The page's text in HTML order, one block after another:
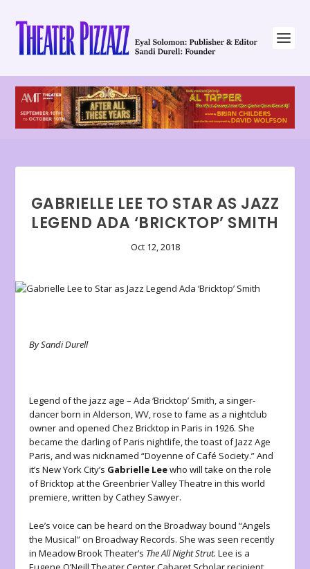
GABRIELLE LEE TO STAR AS JAZZ
LEGEND ADA ‘BRICKTOP’ SMITH
Oct 12, 2018
By Sandi Durell
Legend of the jazz age – Ada ‘Bricktop’ Smith, a singer-
dancer born in Alderson, WV, rose to fame as a nightclub
owner and opened Chez Bricktop in Paris in 1926. She
became the darling of Paris nightlife, the toast of Jazz Age
Paris, and was nicknamed “Doyenne of Café Society.” And
it’s New York City’s Gabrielle Leewho will take on the role
of Bricktop at the Greenbrier Valley Theatre in this world
premiere, written by Cathey Sawyer.
Lee’s voice can be heard on the Broadway bound “Angels
the Musical” on Broadway Records. She was seen recently
in Meadow Brook Theater’s The All Night Strut. Lee is a